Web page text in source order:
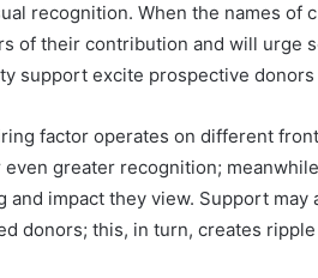
recognition. When the names
of their contribution and will urge
support excite prospective
factor operates on different
even greater recognition;
and impact they view. Support
donors; this, in turn, creates